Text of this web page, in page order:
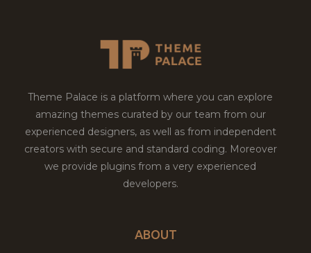
Theme Palace is a platform where you can explore
amazing themes curated by our team from our
experienced designers, as well as from independent
creators with secure and standard coding. Moreover
we provide plugins from a very experienced
developers.
ABOUT